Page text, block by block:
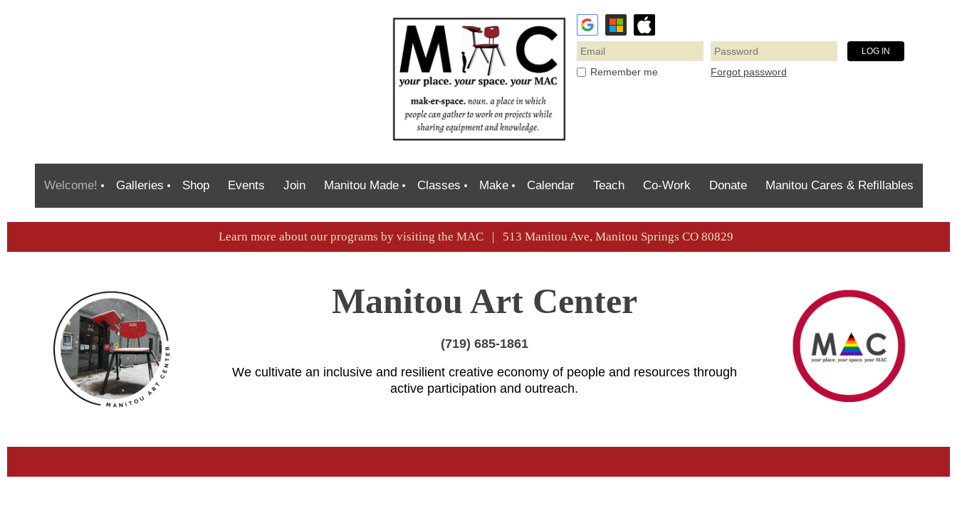
Remember me Forgot password
Welcome! Galleries Shop Events Join Manitou Made Classes Make Calendar Teach Co-Work Donate Manitou Cares & Refillables
Learn more about our programs by visiting the MAC | 513 Manitou Ave, Manitou Springs CO 80829
Manitou Art Center
(719) 685-1861
We cultivate an inclusive and resilient creative economy of people and resources through
active participation and outreach.